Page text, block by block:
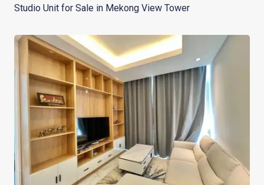
Studio Unit for Sale in Mekong View Tower